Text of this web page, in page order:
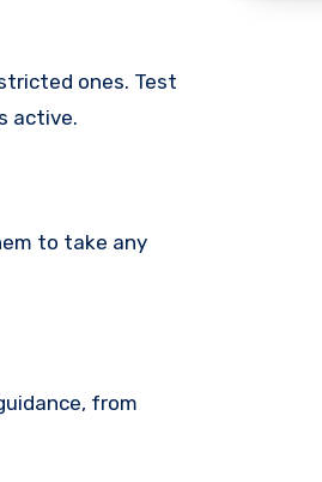
ones. Test
active.
to take any
from